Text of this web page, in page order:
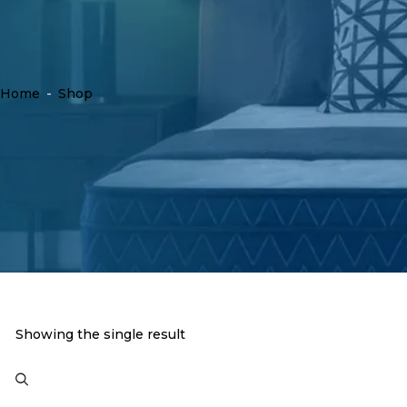
Home - Shop
Showing the single result